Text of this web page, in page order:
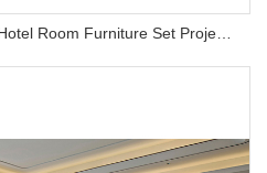
Modern Manufactured Villa/Hotel Room Furniture Set Project Apartment Bed Wardrobe Combination Hotel Bedroom Furniture Set